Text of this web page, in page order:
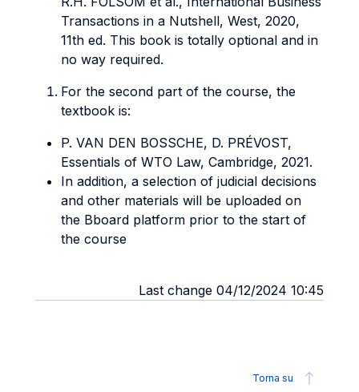
Transactions in a Nutshell, West, 2020,
11th ed. This book is totally optional and in
no way required.
For the second part of the course, the
textbook is:
P. VAN DEN BOSSCHE, D. PRÉVOST,
Essentials of WTO Law, Cambridge, 2021.
In addition, a selection of judicial decisions
and other materials will be uploaded on
the Bboard platform prior to the start of
the course
Last change 04/12/2024 10:45
Torna su